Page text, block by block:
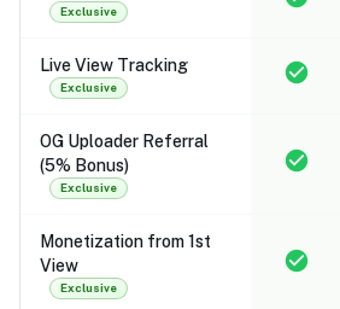
Exclusive
Live View Tracking
Exclusive
OG Uploader Referral
(5% Bonus)
Exclusive
Monetization from 1st
View
Exclusive